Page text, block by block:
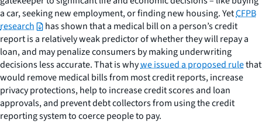
a car, seeking new employment, or finding new housing. YetCFPB
research
has shown that a medical bill on a person’s credit
report is a relatively weak predictor of whether they will repay a
loan, and may penalize consumers by making underwriting
decisions less accurate. That is whywe issued a proposed rulethat
would remove medical bills from most credit reports, increase
privacy protections, help to increase credit scores and loan
approvals, and prevent debt collectors from using the credit
reporting system to coerce people to pay.